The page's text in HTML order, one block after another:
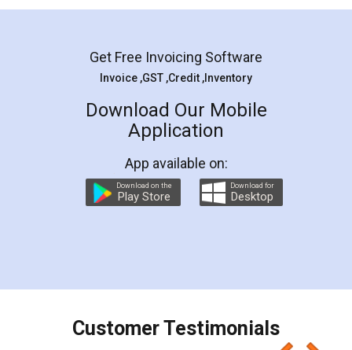
Mohit Koul
Rental Agreement
LegalDocs is an excellent and professional
online service which helps you step by step in
preparation and registration. They helped me in
preparing my Rental Agreement as a Tenant at
the comfort of my home and even did a second
charges online) which again makes the whole
final amt to be paid as well as discount coupons
which I liked alot 😋 I would recommend people